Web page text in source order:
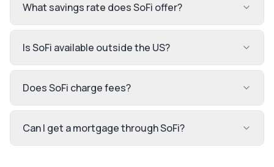
What savings rate does SoFi offer?
Is SoFi available outside the US?
Does SoFi charge fees?
Can I get a mortgage through SoFi?